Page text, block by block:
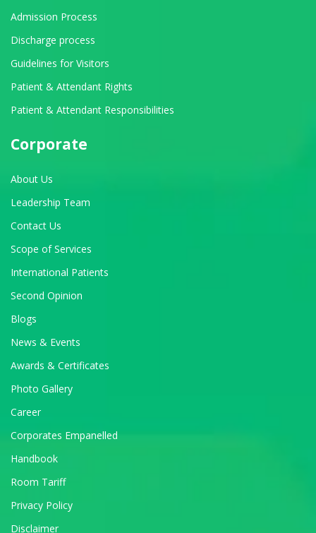
Admission Process
Discharge process
Guidelines for Visitors
Patient & Attendant Rights
Patient & Attendant Responsibilities
Corporate
About Us
Leadership Team
Contact Us
Scope of Services
International Patients
Second Opinion
Blogs
News & Events
Awards & Certificates
Photo Gallery
Career
Corporates Empanelled
Handbook
Room Tariff
Privacy Policy
Disclaimer